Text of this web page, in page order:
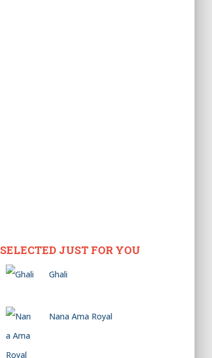
SELECTED JUST FOR YOU
Ghali
Nana Ama Royal